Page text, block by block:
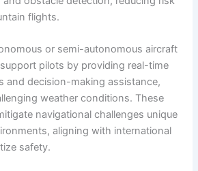
flights.
or semi-autonomous aircraft
pilots by providing real-time
and decision-making assistance,
weather conditions. These
navigational challenges unique
aligning with international
safety.